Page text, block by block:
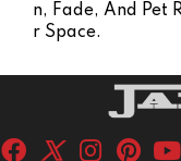
N, Fade, And Pet
R Space.